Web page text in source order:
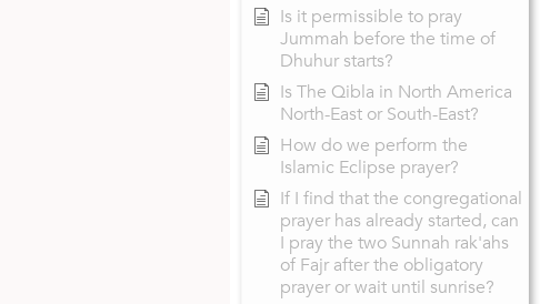
Is it permissible to pray
Jummah before the time of
Dhuhur starts?
Is The Qibla in North America
North-East or South-East?
How do we perform the
Islamic Eclipse prayer?
If I find that the congregational
prayer has already started, can
I pray the two Sunnah rak'ahs
of Fajr after the obligatory
prayer or wait until sunrise?